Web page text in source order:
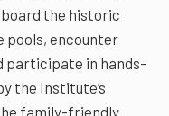
the historic
pools, encounter
participate in hands-
the Institute’s
family-friendly